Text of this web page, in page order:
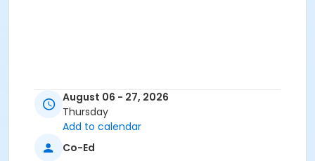
August 06 - 27, 2026
Thursday
Add to calendar
Co-Ed